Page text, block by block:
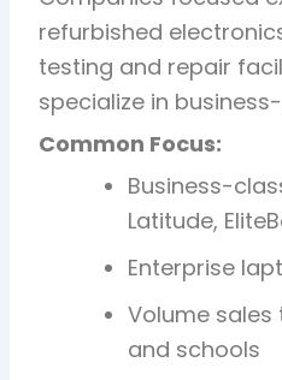
refurbished
testing and repair
specialize in
Common Focus:
Business-
Latitude,
Enterprise
Volume
and schools